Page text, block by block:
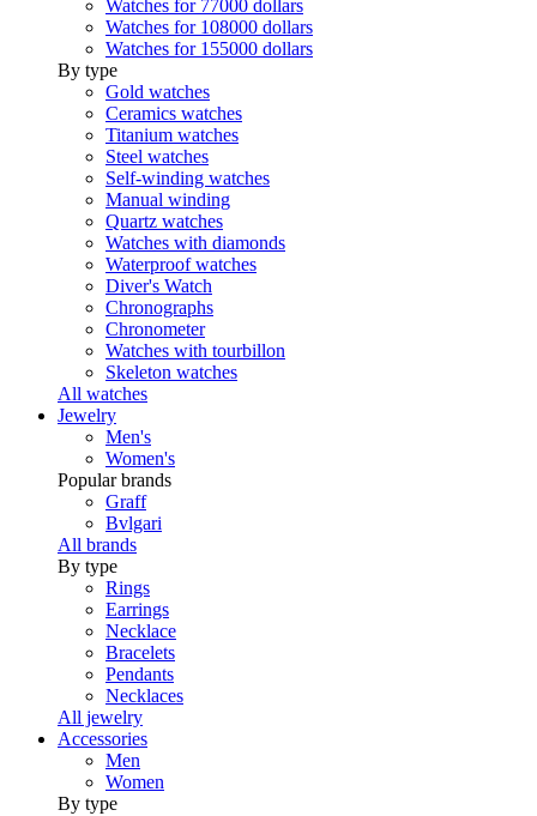
Watches for 77000 dollars
Watches for 108000 dollars
Watches for 155000 dollars
By type
Gold watches
Ceramics watches
Titanium watches
Steel watches
Self-winding watches
Manual winding
Quartz watches
Watches with diamonds
Waterproof watches
Diver's Watch
Chronographs
Chronometer
Watches with tourbillon
Skeleton watches
All watches
Jewelry
Men's
Women's
Popular brands
Graff
Bvlgari
All brands
By type
Rings
Earrings
Necklace
Bracelets
Pendants
Necklaces
All jewelry
Accessories
Men
Women
By type